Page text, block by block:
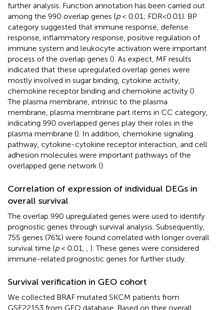
further analysis. Function annotation has been carried out
among the 990 overlap genes (p< 0.01; FDR<0.01). BP
category suggested that immune response, defense
response, inflammatory response, positive regulation of
immune system and leukocyte activation were important
process of the overlap genes (). As expect, MF results
indicated that these upregulated overlap genes were
mostly involved in sugar binding, cytokine activity,
chemokine receptor binding and chemokine activity ().
The plasma membrane, intrinsic to the plasma
membrane, plasma membrane part items in CC category,
indicating 990 overlapped genes play their roles in the
plasma membrane (). In addition, chemokine signaling
pathway, cytokine-cytokine receptor interaction, and cell
adhesion molecules were important pathways of the
overlapped gene network ().
Correlation of expression of individual DEGs in
overall survival
The overlap 990 upregulated genes were used to identify
prognostic genes through survival analysis. Subsequently,
755 genes (76%) were found correlated with longer overall
survival time (p< 0.01,
). These genes were considered
immune-related prognostic genes for further study.
Survival verification in GEO cohort
We collected BRAF mutated SKCM patients from
GSE22153 from GEO database. Based on their overall